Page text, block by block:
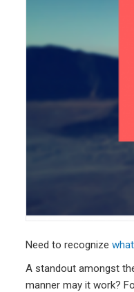
Need to recognize
A standout amongst
manner may it work?